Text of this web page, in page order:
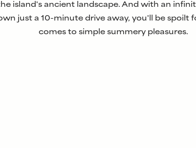
island's ancient landscape. And with an
just a 10-minute drive away, you'll be spoilt
comes to simple summery pleasures.